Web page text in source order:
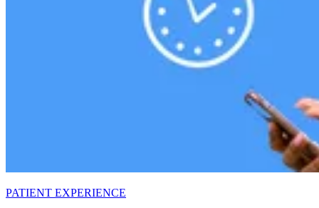
PATIENT EXPERIENCE